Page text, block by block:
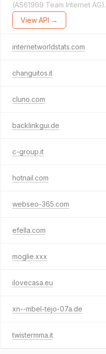
(AS61969 Team Internet AG).
View API →
internetworldstats.com
changuitos.it
cluno.com
backlinkgui.de
c-group.it
hotnail.com
webseo-365.com
efella.com
moglie.xxx
ilovecasa.eu
xn--mbel-tejo-07a.de
twistermma.it